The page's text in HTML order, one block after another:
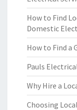
How to Find
Domestic
How to Find a
Pauls
Why Hire a
Choosing